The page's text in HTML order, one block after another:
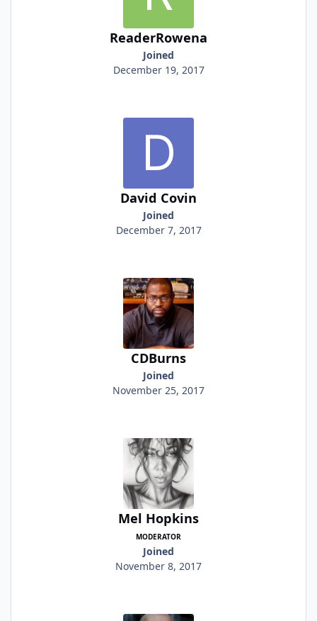
ReaderRowena
Joined
December 19, 2017
David Covin
Joined
December 7, 2017
CDBurns
Joined
November 25, 2017
Mel Hopkins
MODERATOR
Joined
November 8, 2017